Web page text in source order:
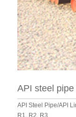
API steel pipe
API Steel Pipe/API
R1, R2, R3